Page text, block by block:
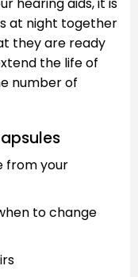
at night together
they are ready
the life of
number of
from your
to change